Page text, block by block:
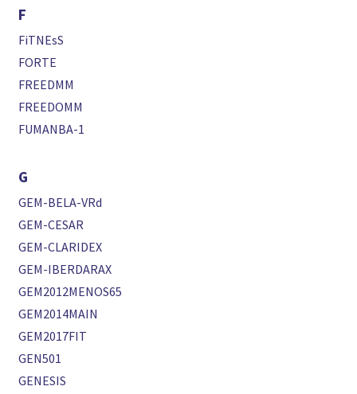
F
FiTNEsS
FORTE
FREEDMM
FREEDOMM
FUMANBA-1
G
GEM-BELA-VRd
GEM-CESAR
GEM-CLARIDEX
GEM-IBERDARAX
GEM2012MENOS65
GEM2014MAIN
GEM2017FIT
GEN501
GENESIS